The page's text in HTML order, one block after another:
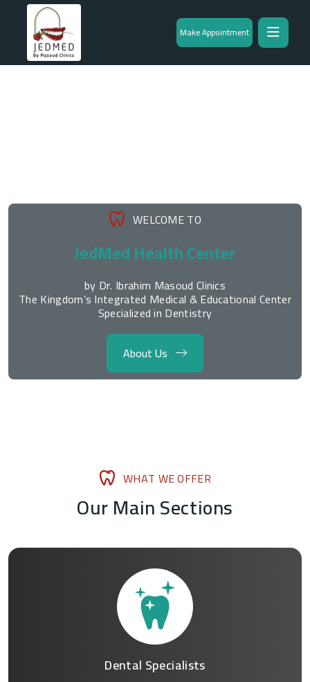
Make Appointment
WELCOME TO
JedMed Health Center
by Dr. Ibrahim Masoud Clinics
The Kingdom’s Integrated Medical & Educational Center
Specialized in Dentistry
About Us
WHAT WEOFFER
OurMainSections
Dental Specialists